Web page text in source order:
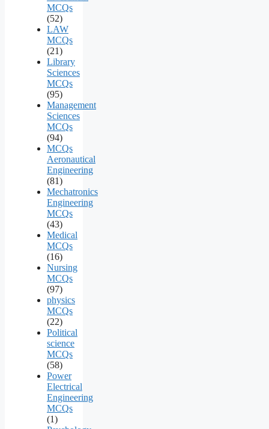
MCQs
(52)
LAW
MCQs
(21)
Library
Sciences
MCQs
(95)
Management
Sciences
MCQs
(94)
MCQs
Aeronautical
Engineering
(81)
Mechatronics
Engineering
MCQs
(43)
Medical
MCQs
(16)
Nursing
MCQs
(97)
physics
MCQs
(22)
Political
science
MCQs
(58)
Power
Electrical
Engineering
MCQs
(1)